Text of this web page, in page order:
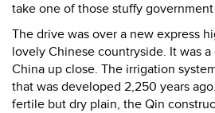
take one of those stuffy
The drive was over a new express
lovely Chinese countryside. It was
China up close. The irrigation
that was developed 2,250 years
fertile but dry plain, the Qin